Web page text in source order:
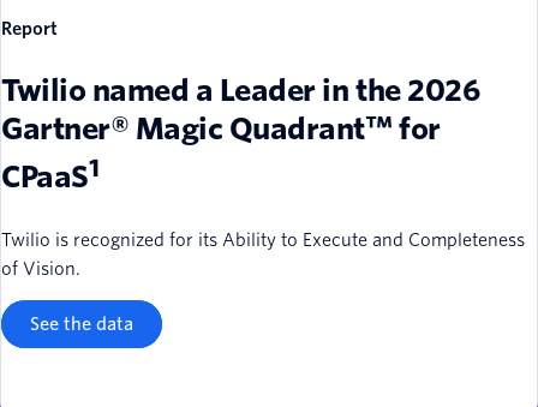
Report
Twilio named a Leader in the 2026
Gartner® Magic Quadrant™ for
CPaaS1
Twilio is recognized for its Ability to Execute and Completeness
of Vision.
See the data